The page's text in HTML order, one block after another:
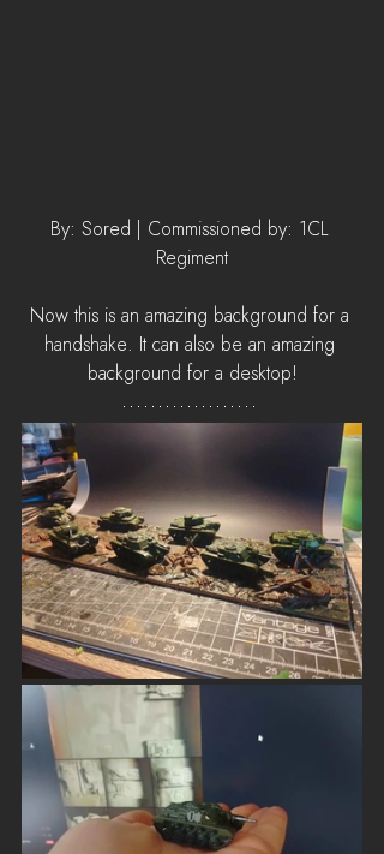
By: Sored | Commissioned by: 1CL
Regiment
Now this is an amazing background for a
handshake. It can also be an amazing
background for a desktop!